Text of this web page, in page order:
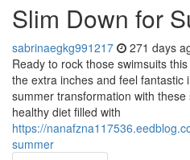
Slim Down for
sabrinaegkg991217 271 days
Ready to rock those swimsuits
the extra inches and feel fantastic
summer transformation with
healthy diet filled with
https://
summer